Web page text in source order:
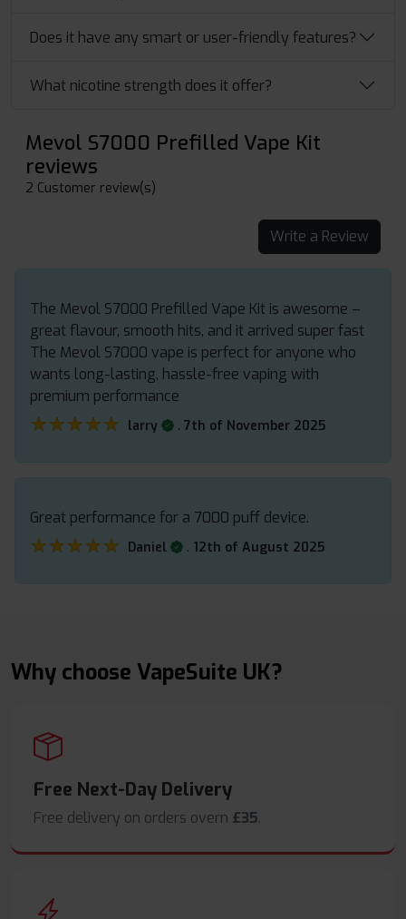
Does it have any smart or user-friendly features?
What nicotine strength does it offer?
Mevol S7000 Prefilled Vape Kit
reviews
2 Customer review(s)
Write a Review
The Mevol S7000 Prefilled Vape Kit is awesome –
great flavour, smooth hits, and it arrived super fast
The Mevol S7000 vape is perfect for anyone who
wants long-lasting, hassle-free vaping with
premium performance
★★★★★
★★★★★ larry . 7th of November 2025
Great performance for a 7000 puff device.
★★★★★
★★★★★ Daniel . 12th of August 2025
Why choose VapeSuite UK?
Free Next-Day Delivery
Free delivery on orders overn £35.